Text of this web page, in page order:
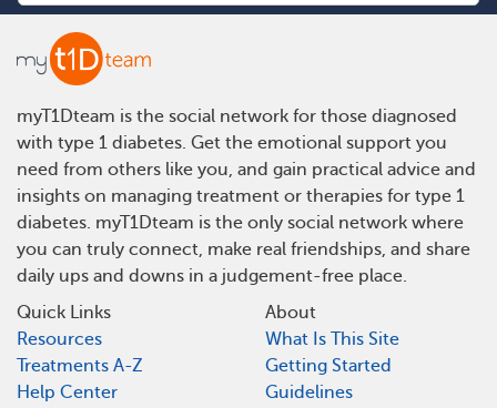
myT1Dteam is the social network for those diagnosed
with type 1 diabetes. Get the emotional support you
need from others like you, and gain practical advice and
insights on managing treatment or therapies for type 1
diabetes. myT1Dteam is the only social network where
you can truly connect, make real friendships, and share
daily ups and downs in a judgement-free place.
Quick Links
Resources
Treatments A-Z
Help Center
About
What Is This Site
Getting Started
Guidelines